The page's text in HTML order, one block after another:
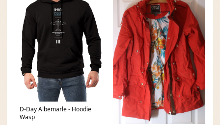
D-Day Albemarle - Hoodie
Wasp